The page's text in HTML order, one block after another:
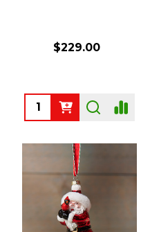
$229.00
Quantity: